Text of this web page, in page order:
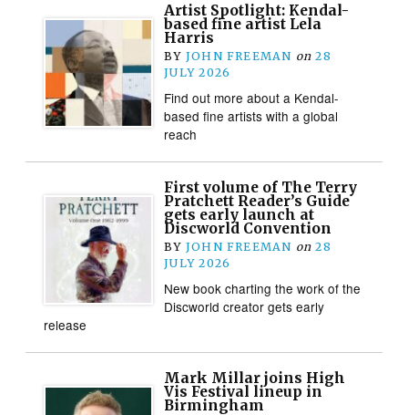
Artist Spotlight: Kendal-
based fine artist Lela
Harris
BY JOHN FREEMAN on 28
JULY 2026
Find out more about a Kendal-
based fine artists with a global
reach
First volume of The Terry
Pratchett Reader’s Guide
gets early launch at
Discworld Convention
BY JOHN FREEMAN on 28
JULY 2026
New book charting the work of the
Discworld creator gets early
release
Mark Millar joins High
Vis Festival lineup in
Birmingham